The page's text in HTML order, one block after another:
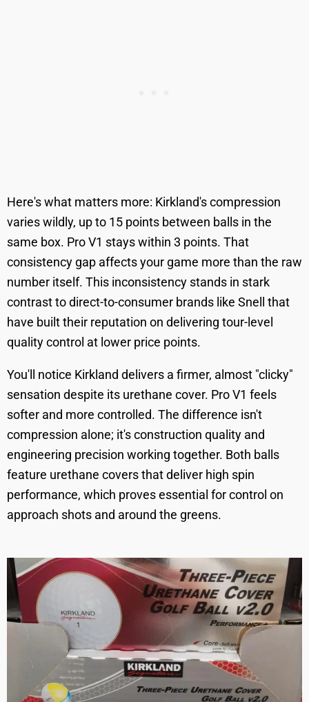
Here's what matters more: Kirkland's compression
varies wildly, up to 15 points between balls in the
same box. Pro V1 stays within 3 points. That
consistency gap affects your game more than the raw
number itself. This inconsistency stands in stark
contrast to direct-to-consumer brands like Snell that
have built their reputation on delivering tour-level
quality control at lower price points.
You'll notice Kirkland delivers a firmer, almost "clicky"
sensation despite its urethane cover. Pro V1 feels
softer and more controlled. The difference isn't
compression alone; it's construction quality and
engineering precision working together. Both balls
feature urethane covers that deliver high spin
performance, which proves essential for control on
approach shots and around the greens.